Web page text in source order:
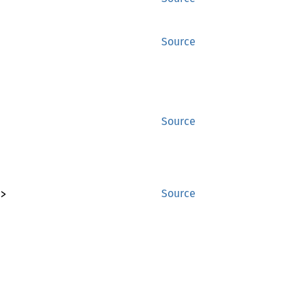
Source
Source
Source
>